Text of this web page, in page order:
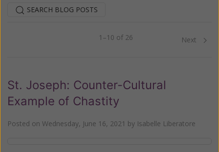
SEARCH BLOG POSTS
1–10 of 26 Next
St. Joseph: Counter-Cultural
Example of Chastity
Posted on Wednesday, June 16, 2021 by Isabelle Liberatore